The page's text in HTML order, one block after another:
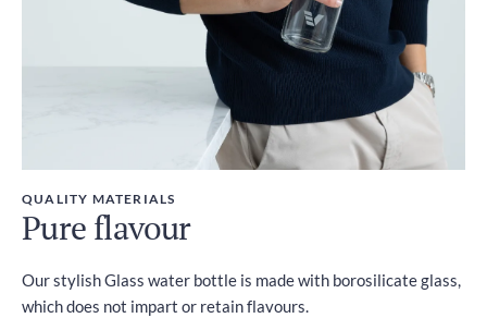
QUALITY MATERIALS
Pure flavour
Our stylish Glass water bottle is made with borosilicate glass,
which does not impart or retain flavours.